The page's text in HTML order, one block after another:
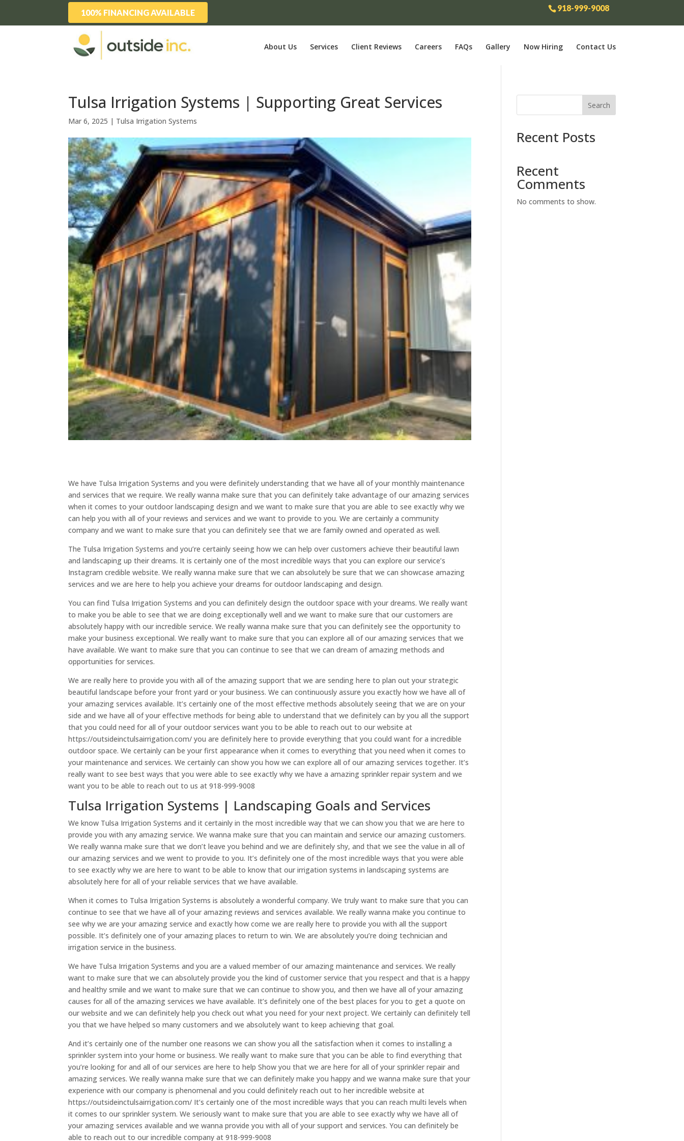
918-999-9008
100% FINANCING AVAILABLE
About Us Services Client Reviews Careers FAQs Gallery Now Hiring Contact Us
Tulsa Irrigation Systems | Supporting Great Services
Mar 6, 2025 | Tulsa Irrigation Systems
We have Tulsa Irrigation Systems and you were definitely understanding that we have all of your monthly maintenance
and services that we require. We really wanna make sure that you can definitely take advantage of our amazing services
when it comes to your outdoor landscaping design and we want to make sure that you are able to see exactly why we
can help you with all of your reviews and services and we want to provide to you. We are certainly a community
company and we want to make sure that you can definitely see that we are family owned and operated as well.
The Tulsa Irrigation Systems and you’re certainly seeing how we can help over customers achieve their beautiful lawn
and landscaping up their dreams. It is certainly one of the most incredible ways that you can explore our service’s
Instagram credible website. We really wanna make sure that we can absolutely be sure that we can showcase amazing
services and we are here to help you achieve your dreams for outdoor landscaping and design.
You can find Tulsa Irrigation Systems and you can definitely design the outdoor space with your dreams. We really want
to make you be able to see that we are doing exceptionally well and we want to make sure that our customers are
absolutely happy with our incredible service. We really wanna make sure that you can definitely see the opportunity to
make your business exceptional. We really want to make sure that you can explore all of our amazing services that we
have available. We want to make sure that you can continue to see that we can dream of amazing methods and
opportunities for services.
We are really here to provide you with all of the amazing support that we are sending here to plan out your strategic
beautiful landscape before your front yard or your business. We can continuously assure you exactly how we have all of
your amazing services available. It’s certainly one of the most effective methods absolutely seeing that we are on your
side and we have all of your effective methods for being able to understand that we definitely can by you all the support
that you could need for all of your outdoor services want you to be able to reach out to our website at
https://outsideinctulsairrigation.com/ you are definitely here to provide everything that you could want for a incredible
outdoor space. We certainly can be your first appearance when it comes to everything that you need when it comes to
your maintenance and services. We certainly can show you how we can explore all of our amazing services together. It’s
really want to see best ways that you were able to see exactly why we have a amazing sprinkler repair system and we
want you to be able to reach out to us at 918-999-9008
Tulsa Irrigation Systems | Landscaping Goals and Services
We know Tulsa Irrigation Systems and it certainly in the most incredible way that we can show you that we are here to
provide you with any amazing service. We wanna make sure that you can maintain and service our amazing customers.
We really wanna make sure that we don’t leave you behind and we are definitely shy, and that we see the value in all of
our amazing services and we went to provide to you. It’s definitely one of the most incredible ways that you were able
to see exactly why we are here to want to be able to know that our irrigation systems in landscaping systems are
absolutely here for all of your reliable services that we have available.
When it comes to Tulsa Irrigation Systems is absolutely a wonderful company. We truly want to make sure that you can
continue to see that we have all of your amazing reviews and services available. We really wanna make you continue to
see why we are your amazing service and exactly how come we are really here to provide you with all the support
possible. It’s definitely one of your amazing places to return to win. We are absolutely you’re doing technician and
irrigation service in the business.
We have Tulsa Irrigation Systems and you are a valued member of our amazing maintenance and services. We really
want to make sure that we can absolutely provide you the kind of customer service that you respect and that is a happy
and healthy smile and we want to make sure that we can continue to show you, and then we have all of your amazing
causes for all of the amazing services we have available. It’s definitely one of the best places for you to get a quote on
our website and we can definitely help you check out what you need for your next project. We certainly can definitely tell
you that we have helped so many customers and we absolutely want to keep achieving that goal.
And it’s certainly one of the number one reasons we can show you all the satisfaction when it comes to installing a
sprinkler system into your home or business. We really want to make sure that you can be able to find everything that
you’re looking for and all of our services are here to help Show you that we are here for all of your sprinkler repair and
amazing services. We really wanna make sure that we can definitely make you happy and we wanna make sure that your
experience with our company is phenomenal and you could definitely reach out to her incredible website at
https://outsideinctulsairrigation.com/ It’s certainly one of the most incredible ways that you can reach multi levels when
it comes to our sprinkler system. We seriously want to make sure that you are able to see exactly why we have all of
your amazing services available and we wanna provide you with all of your support and services. You can definitely be
able to reach out to our incredible company at 918-999-9008
Search
Recent Posts
Recent
Comments
No comments to show.